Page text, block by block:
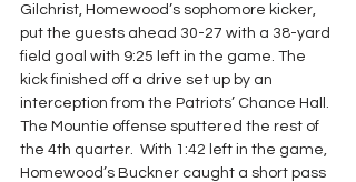
Gilchrist, Homewood’s sophomore kicker,
put the guests ahead 30-27 with a 38-yard
field goal with 9:25 left in the game. The
kick finished off a drive set up by an
interception from the Patriots’ Chance Hall.
The Mountie offense sputtered the rest of
the 4th quarter.  With 1:42 left in the game,
Homewood’s Buckner caught a short pass